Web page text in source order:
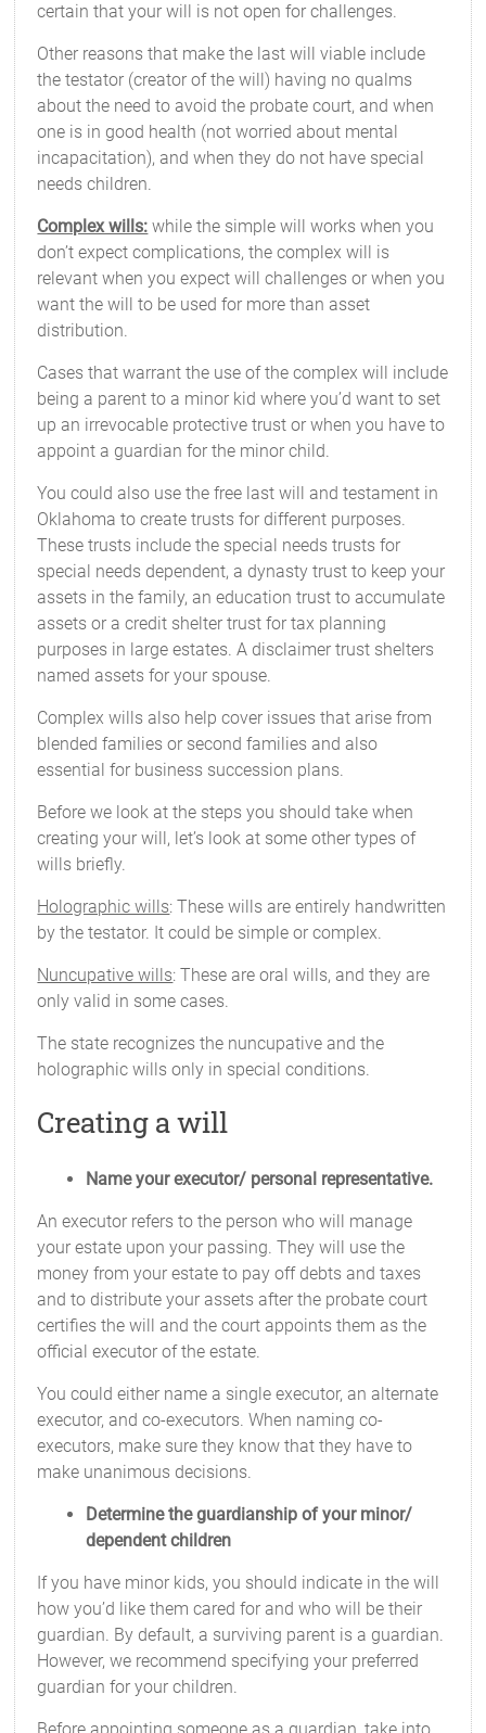
certain that your will is not open for challenges.
Other reasons that make the last will viable include
the testator (creator of the will) having no qualms
about the need to avoid the probate court, and when
one is in good health (not worried about mental
incapacitation), and when they do not have special
needs children.
Complex wills: while the simple will works when you
don’t expect complications, the complex will is
relevant when you expect will challenges or when you
want the will to be used for more than asset
distribution.
Cases that warrant the use of the complex will include
being a parent to a minor kid where you’d want to set
up an irrevocable protective trust or when you have to
appoint a guardian for the minor child.
You could also use the free last will and testament in
Oklahoma to create trusts for different purposes.
These trusts include the special needs trusts for
special needs dependent, a dynasty trust to keep your
assets in the family, an education trust to accumulate
assets or a credit shelter trust for tax planning
purposes in large estates. A disclaimer trust shelters
named assets for your spouse.
Complex wills also help cover issues that arise from
blended families or second families and also
essential for business succession plans.
Before we look at the steps you should take when
creating your will, let’s look at some other types of
wills briefly.
Holographic wills: These wills are entirely handwritten
by the testator. It could be simple or complex.
Nuncupative wills: These are oral wills, and they are
only valid in some cases.
The state recognizes the nuncupative and the
holographic wills only in special conditions.
Creating a will
Name your executor/ personal representative.
An executor refers to the person who will manage
your estate upon your passing. They will use the
money from your estate to pay off debts and taxes
and to distribute your assets after the probate court
certifies the will and the court appoints them as the
official executor of the estate.
You could either name a single executor, an alternate
executor, and co-executors. When naming co-
executors, make sure they know that they have to
make unanimous decisions.
Determine the guardianship of your minor/
dependent children
If you have minor kids, you should indicate in the will
how you’d like them cared for and who will be their
guardian. By default, a surviving parent is a guardian.
However, we recommend specifying your preferred
guardian for your children.